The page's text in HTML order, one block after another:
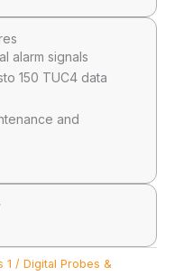
alarm signals
150 TUC4 data
and
1 / Digital Probes &